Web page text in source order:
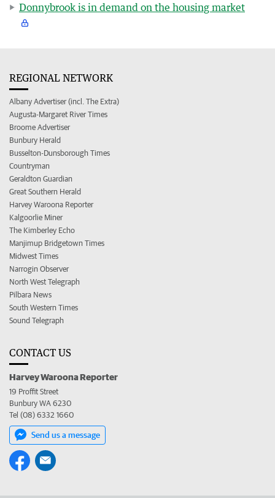
Donnybrook is in demand on the housing market
REGIONAL NETWORK
Albany Advertiser (incl. The Extra)
Augusta-Margaret River Times
Broome Advertiser
Bunbury Herald
Busselton-Dunsborough Times
Countryman
Geraldton Guardian
Great Southern Herald
Harvey Waroona Reporter
Kalgoorlie Miner
The Kimberley Echo
Manjimup Bridgetown Times
Midwest Times
Narrogin Observer
North West Telegraph
Pilbara News
South Western Times
Sound Telegraph
CONTACT US
Harvey Waroona Reporter
19 Proffit Street
Bunbury WA 6230
Tel (08) 6332 1660
Send us a message